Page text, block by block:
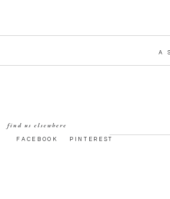
PINTEREST
FACEBOOK
find us elsewhere
A